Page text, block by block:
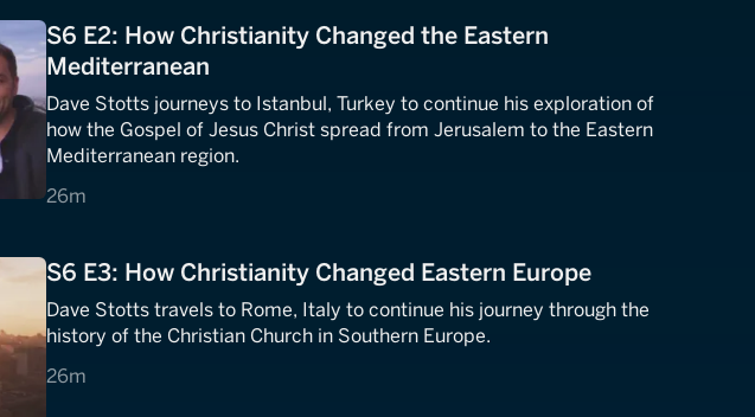
S6 E2: How Christianity Changed the Eastern
Mediterranean
Dave Stotts journeys to Istanbul, Turkey to continue his exploration of
how the Gospel of Jesus Christ spread from Jerusalem to the Eastern
Mediterranean region.
26m
26 minutes
S6 E3: How Christianity Changed Eastern Europe
Dave Stotts travels to Rome, Italy to continue his journey through the
history of the Christian Church in Southern Europe.
26m
26 minutes